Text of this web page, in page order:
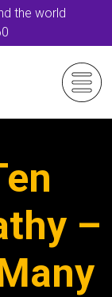
the world
–